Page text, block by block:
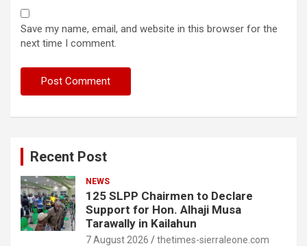
Save my name, email, and website in this browser for the
next time I comment.
Recent Post
NEWS
125 SLPP Chairmen to Declare
Support for Hon. Alhaji Musa
Tarawally in Kailahun
7 August 2026 thetimes-sierraleone.com